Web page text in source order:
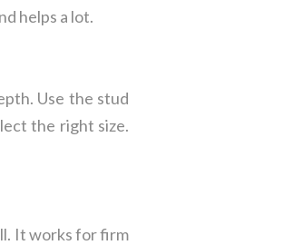
helps a lot.
Use the stud
the right size.
It works for firm